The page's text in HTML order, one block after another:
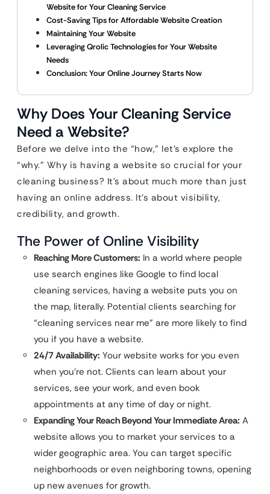
Website for Your Cleaning Service
Cost-Saving Tips for Affordable Website Creation
Maintaining Your Website
Leveraging Qrolic Technologies for Your Website
Needs
Conclusion: Your Online Journey Starts Now
Why Does Your Cleaning Service
Need a Website?
Before we delve into the “how,” let’s explore the
“why.” Why is having a website so crucial for your
cleaning business? It’s about much more than just
having an online address. It’s about visibility,
credibility, and growth.
The Power of Online Visibility
Reaching More Customers: In a world where people
use search engines like Google to find local
cleaning services, having a website puts you on
the map, literally. Potential clients searching for
“cleaning services near me” are more likely to find
you if you have a website.
24/7 Availability: Your website works for you even
when you’re not. Clients can learn about your
services, see your work, and even book
appointments at any time of day or night.
Expanding Your Reach Beyond Your Immediate Area: A
website allows you to market your services to a
wider geographic area. You can target specific
neighborhoods or even neighboring towns, opening
up new avenues for growth.